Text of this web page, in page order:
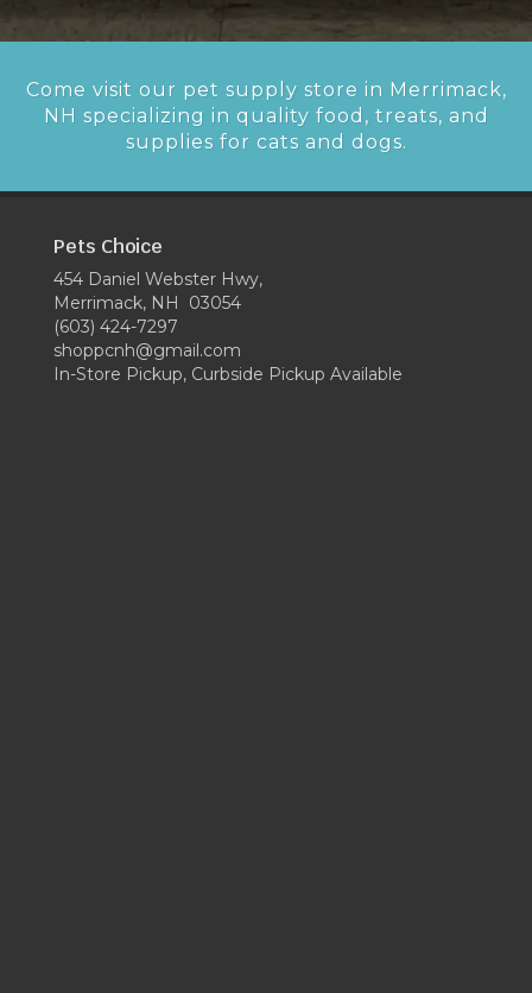
Come visit our pet supply store in Merrimack,
NH specializing in quality food, treats, and
supplies for cats and dogs.
Pets Choice
454 Daniel Webster Hwy,
Merrimack, NH 03054
(603) 424-7297
shoppcnh@gmail.com
In-Store Pickup, Curbside Pickup Available